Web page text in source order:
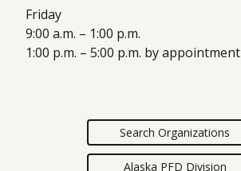
Friday
9:00 a.m. – 1:00 p.m.
1:00 p.m. – 5:00 p.m. by appointment
Search Organizations
Alaska PFD Division